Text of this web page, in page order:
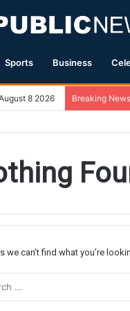
Sports Business
8 2026 Breaking News
we can’t find what you’re